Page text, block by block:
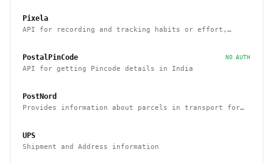
Pixela
API for recording and tracking habits or effort,
PostalPinCode NO AUTH
API for getting Pincode details in India
PostNord
Provides information about parcels in transport for
UPS
Shipment and Address information